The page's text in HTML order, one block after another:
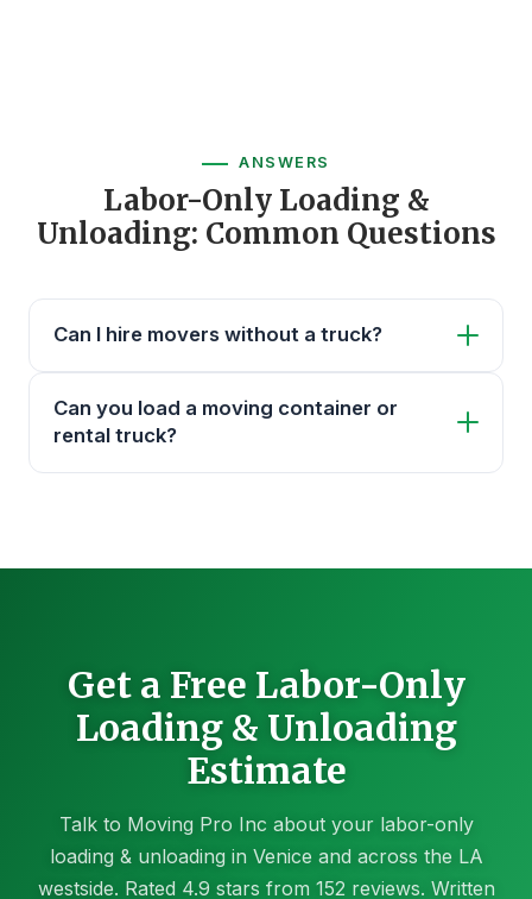
ANSWERS
Labor-Only Loading &
Unloading: Common Questions
Can I hire movers without a truck?
Can you load a moving container or
rental truck?
Get a Free Labor-Only
Loading & Unloading
Estimate
Talk to Moving Pro Inc about your labor-only
loading & unloading in Venice and across the LA
westside. Rated 4.9 stars from 152 reviews. Written